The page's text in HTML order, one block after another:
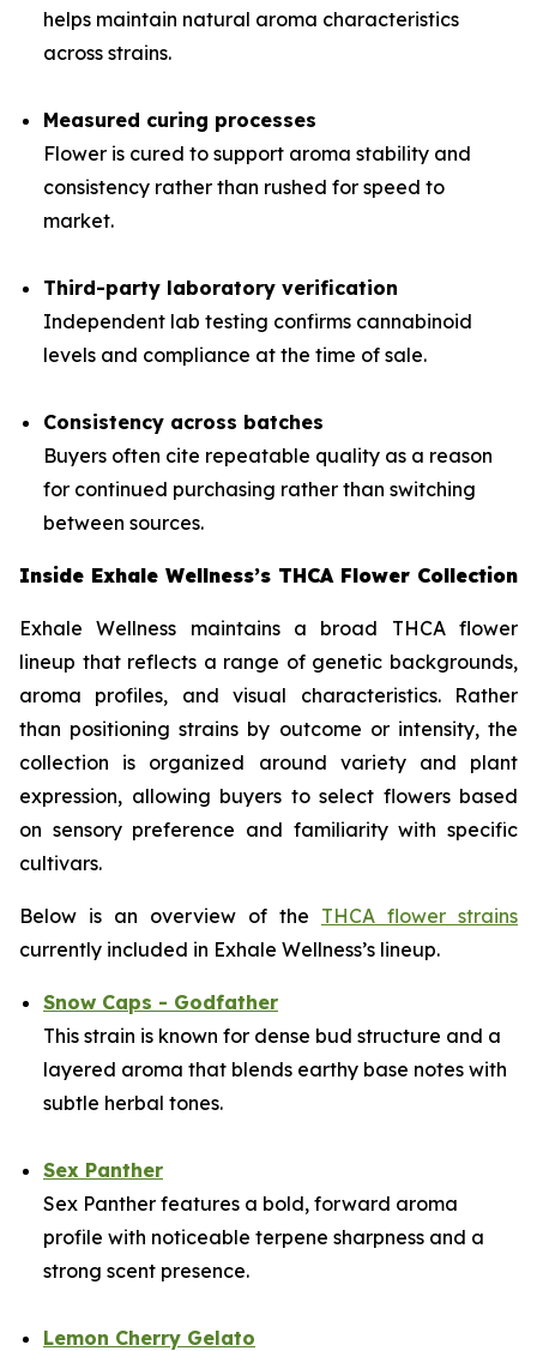
helps maintain natural aroma characteristics
across strains.
Measured curing processes
Flower is cured to support aroma stability and
consistency rather than rushed for speed to
market.
Third-party laboratory verification
Independent lab testing confirms cannabinoid
levels and compliance at the time of sale.
Consistency across batches
Buyers often cite repeatable quality as a reason
for continued purchasing rather than switching
between sources.
Inside Exhale Wellness’s THCA Flower Collection
Exhale Wellness maintains a broad THCA flower
lineup that reflects a range of genetic backgrounds,
aroma profiles, and visual characteristics. Rather
than positioning strains by outcome or intensity, the
collection is organized around variety and plant
expression, allowing buyers to select flowers based
on sensory preference and familiarity with specific
cultivars.
Below is an overview of the THCA flower strains
currently included in Exhale Wellness’s lineup.
Snow Caps - Godfather
This strain is known for dense bud structure and a
layered aroma that blends earthy base notes with
subtle herbal tones.
Sex Panther
Sex Panther features a bold, forward aroma
profile with noticeable terpene sharpness and a
strong scent presence.
Lemon Cherry Gelato